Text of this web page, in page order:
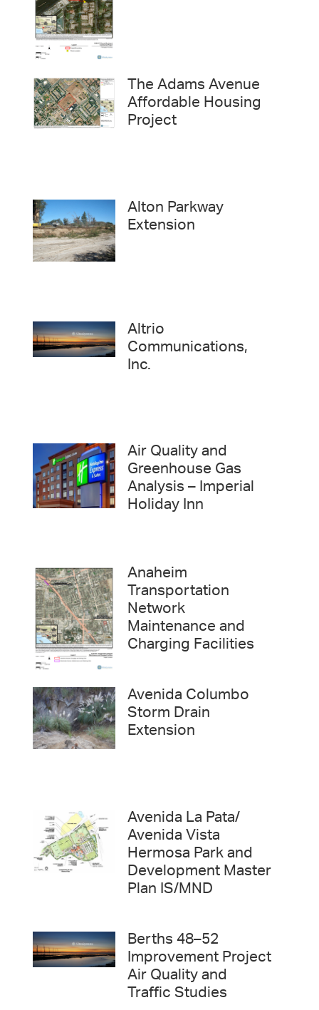
The Adams Avenue
Affordable Housing
Project
Alton Parkway
Extension
Altrio
Communications,
Inc.
Air Quality and
Greenhouse Gas
Analysis – Imperial
Holiday Inn
Anaheim
Transportation
Network
Maintenance and
Charging Facilities
Avenida Columbo
Storm Drain
Extension
Avenida La Pata/
Avenida Vista
Hermosa Park and
Development Master
Plan IS/MND
Berths 48–52
Improvement Project
Air Quality and
Traffic Studies